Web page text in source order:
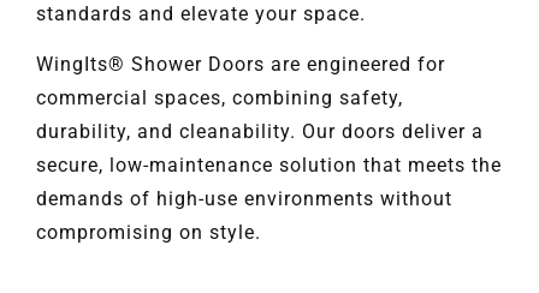
standards and elevate your space.
WingIts® Shower Doors are engineered for
commercial spaces, combining safety,
durability, and cleanability. Our doors deliver a
secure, low-maintenance solution that meets the
demands of high-use environments without
compromising on style.